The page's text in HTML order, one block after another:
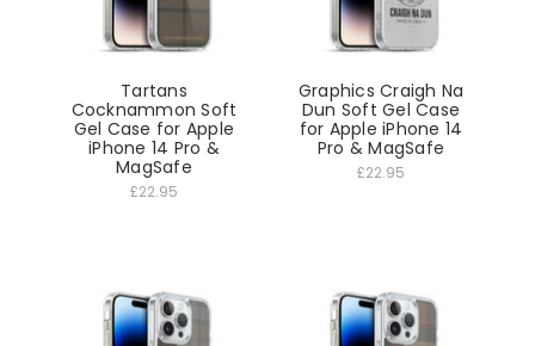
Tartans
Cocknammon Soft
Gel Case for Apple
iPhone 14 Pro &
MagSafe
£22.95
Graphics Craigh Na
Dun Soft Gel Case
for Apple iPhone 14
Pro & MagSafe
£22.95